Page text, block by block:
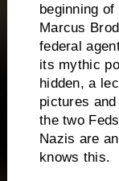
beginning
Marcus
federal
its mythic
hidden, a
pictures
the two
Nazis are
knows this.